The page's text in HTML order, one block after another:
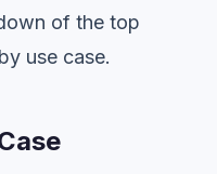
of the top
use case.